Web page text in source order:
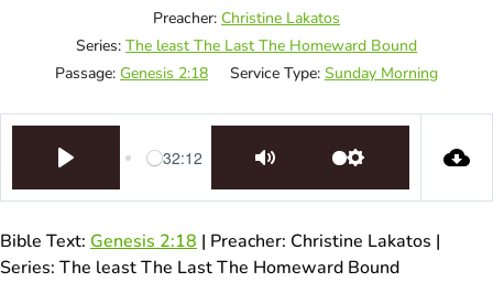
Preacher: Christine Lakatos
Series: The least The Last The Homeward Bound
Passage: Genesis 2:18 Service Type: Sunday Morning
32:12
Bible Text: Genesis 2:18 | Preacher: Christine Lakatos |
Series: The least The Last The Homeward Bound